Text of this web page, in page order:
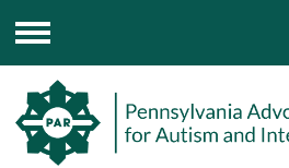
Menu